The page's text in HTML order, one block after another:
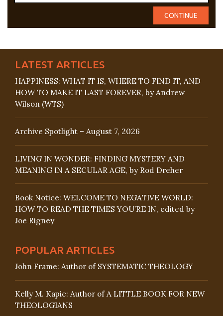
LATEST ARTICLES
HAPPINESS: WHAT IT IS, WHERE TO FIND IT, AND
HOW TO MAKE IT LAST FOREVER, by Andrew
Wilson (WTS)
Archive Spotlight – August 7, 2026
LIVING IN WONDER: FINDING MYSTERY AND
MEANING IN A SECULAR AGE, by Rod Dreher
Book Notice: WELCOME TO NEGATIVE WORLD:
HOW TO READ THE TIMES YOU’RE IN, edited by
Joe Rigney
POPULAR ARTICLES
John Frame: Author of SYSTEMATIC THEOLOGY
Kelly M. Kapic: Author of A LITTLE BOOK FOR NEW
THEOLOGIANS